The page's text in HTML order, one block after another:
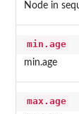
Node in
min.age
min.age
max.age